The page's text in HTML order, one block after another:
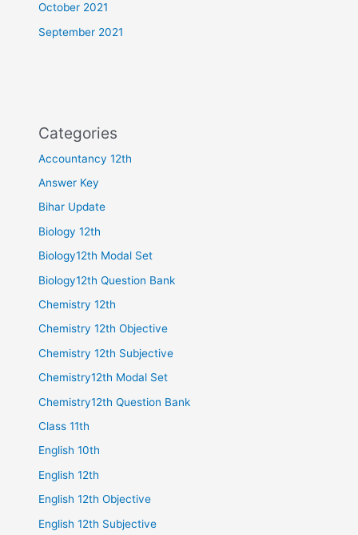
October 2021
September 2021
Categories
Accountancy 12th
Answer Key
Bihar Update
Biology 12th
Biology12th Modal Set
Biology12th Question Bank
Chemistry 12th
Chemistry 12th Objective
Chemistry 12th Subjective
Chemistry12th Modal Set
Chemistry12th Question Bank
Class 11th
English 10th
English 12th
English 12th Objective
English 12th Subjective